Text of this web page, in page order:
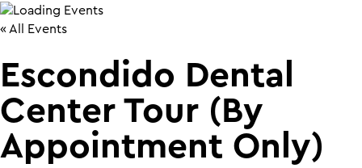
« All Events
Escondido Dental
Center Tour (By
Appointment Only)